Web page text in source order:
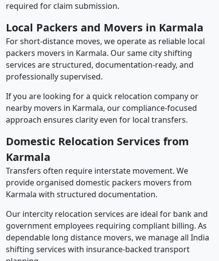
required for claim submission.
Local Packers and Movers in Karmala
For short-distance moves, we operate as reliable local
packers movers in Karmala. Our same city shifting
services are structured, documentation-ready, and
professionally supervised.
If you are looking for a quick relocation company or
nearby movers in Karmala, our compliance-focused
approach ensures clarity even for local transfers.
Domestic Relocation Services from
Karmala
Transfers often require interstate movement. We
provide organised domestic packers movers from
Karmala with structured documentation.
Our intercity relocation services are ideal for bank and
government employees requiring compliant billing. As
dependable long distance movers, we manage all India
shifting services with insurance-backed transport